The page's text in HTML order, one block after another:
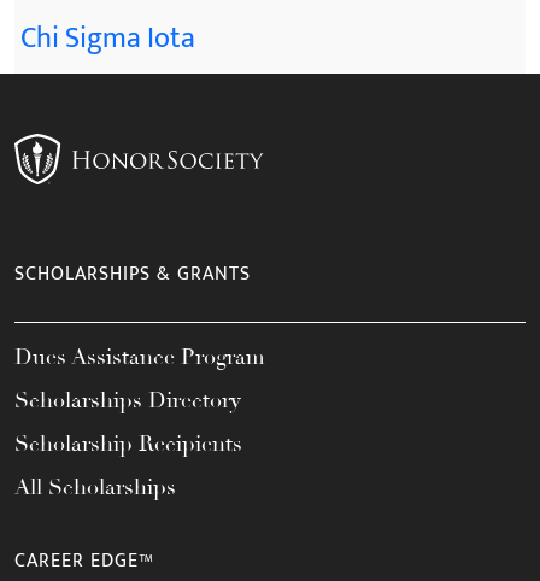
Chi Sigma Iota
SCHOLARSHIPS & GRANTS
Dues Assistance Program
Scholarships Directory
Scholarship Recipients
All Scholarships
CAREER EDGE™